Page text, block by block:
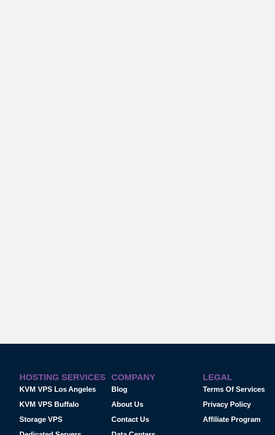
HOSTING SERVICES
KVM VPS Los Angeles
KVM VPS Buffalo
Storage VPS
COMPANY
Blog
About Us
Contact Us
LEGAL
Terms Of Services
Privacy Policy
Affiliate Program